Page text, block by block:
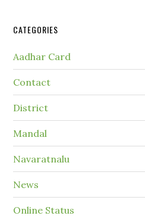
CATEGORIES
Aadhar Card
Contact
District
Mandal
Navaratnalu
News
Online Status